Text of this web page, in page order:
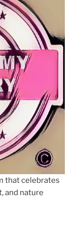
that celebrates
and nature